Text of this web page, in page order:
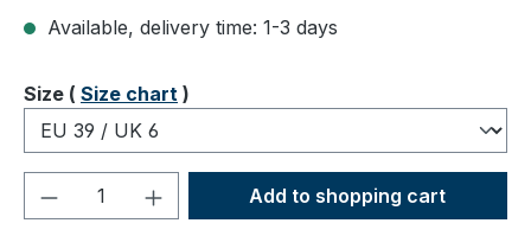
Available, delivery time: 1-3 days
Select
Size ( Size chart )
Product Quantity: Enter the desired
Add to shopping cart